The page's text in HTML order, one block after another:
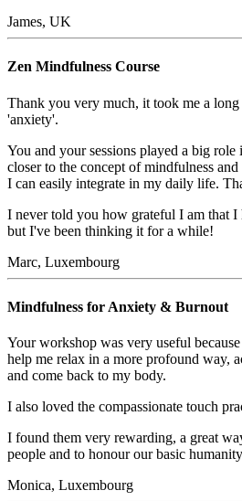
James, UK
Zen Mindfulness Course
Thank you very much, it took me a
'anxiety'.
You and your sessions played a big
closer to the concept of mindfulness
I can easily integrate in my daily life.
I never told you how grateful I am that I
but I've been thinking it for a while!
Marc, Luxembourg
Mindfulness for Anxiety & Burnout
Your workshop was very useful
help me relax in a more profound way,
and come back to my body.
I also loved the compassionate touch
I found them very rewarding, a great
people and to honour our basic
Monica, Luxembourg